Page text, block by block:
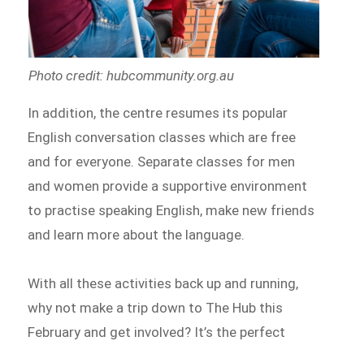
Photo credit: hubcommunity.org.au
In addition, the centre resumes its popular
English conversation classes which are free
and for everyone. Separate classes for men
and women provide a supportive environment
to practise speaking English, make new friends
and learn more about the language.
With all these activities back up and running,
why not make a trip down to The Hub this
February and get involved? It’s the perfect